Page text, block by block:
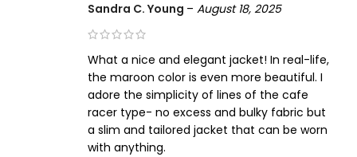
Sandra C. Young – August 18, 2025
What a nice and elegant jacket! In real-life,
the maroon color is even more beautiful. I
adore the simplicity of lines of the cafe
racer type- no excess and bulky fabric but
a slim and tailored jacket that can be worn
with anything.